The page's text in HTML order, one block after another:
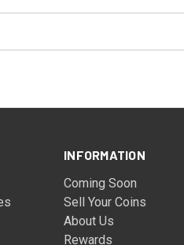
INFORMATION
Coming Soon
Sell Your Coins
About Us
Rewards